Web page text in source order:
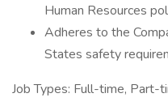
Human Resources
Adheres to the
States safety
Job Types: Full-time, Part-